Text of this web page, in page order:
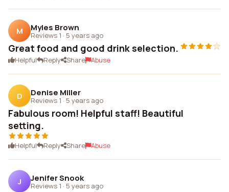
M Myles Brown
Reviews 1 · 5 years ago
Great food and good drink selection.
Helpful Reply Share Abuse
D Denise Miller
Reviews 1 · 5 years ago
Fabulous room! Helpful staff! Beautiful
setting.
Helpful Reply Share Abuse
J Jenifer Snook
Reviews 1 · 5 years ago